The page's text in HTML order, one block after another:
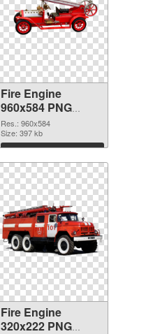
Fire Engine
960x584 PNG
image
Res.: 960x584
Size: 397 kb
Download
Fire Engine
320x222 PNG